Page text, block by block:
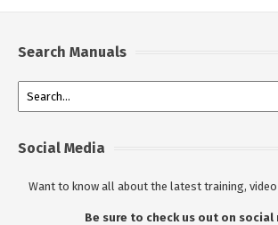
Search Manuals
Social Media
Want to know all about the latest training, video
Be sure to check us out on social